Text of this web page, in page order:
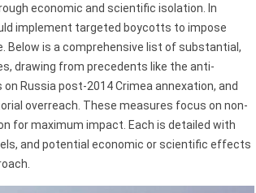
economic and scientific isolation. In
implement targeted boycotts to impose
Below is a comprehensive list of substantial,
drawing from precedents like the anti-
Russia post-2014 Crimea annexation, and
overreach. These measures focus on non-
for maximum impact. Each is detailed with
and potential economic or scientific effects